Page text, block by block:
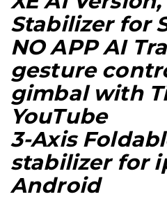
Stabilizer for
NO APP AI
gesture
gimbal with
YouTube
3-Axis
stabilizer for
Android